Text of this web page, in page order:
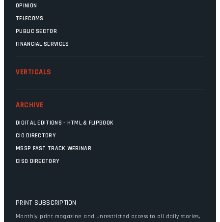
OPINION
TELECOMS
PUBLIC SECTOR
FINANCIAL SERVICES
VERTICALS
ARCHIVE
DIGITAL EDITIONS - HTML & FLIPBOOK
CIO DIRECTORY
MSSP FAST TRACK WEBINAR
CISO DIRECTORY
PRINT SUBSCRIPTION
Monthly print magazine and unrestricted access to all daily stories,